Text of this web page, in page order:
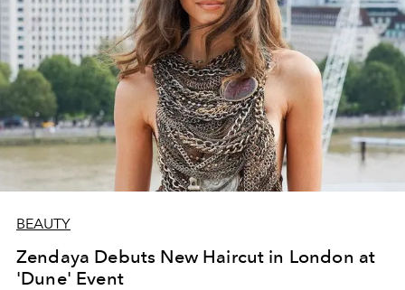
BEAUTY
Zendaya Debuts New Haircut in London at
'Dune' Event